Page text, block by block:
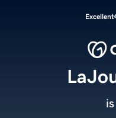
Excellent